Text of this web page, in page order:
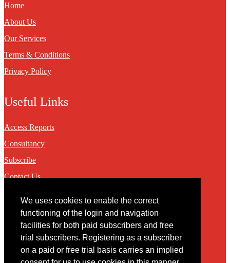
We uses cookies to enable the correct
functioning of the login and navigation
facilities for both paid subscribers and free
trial subscribers. Registering as a subscriber
on a paid or free trial basis carries an implied
Home
About Us
Our Services
Terms & Conditions
Privacy Policy
Useful Links
Access Reports
Consultancy
Subscribe
Contact Us
Contact
You may contact us via our online contact form